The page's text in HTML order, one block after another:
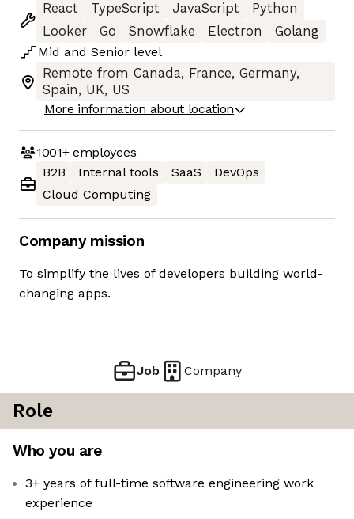
React
TypeScript JavaScript
Python
Looker
Go Snowflake Electron
Golang
Mid and Senior level
Remote from Canada, France, Germany,
Spain, UK, US
More information about location
1001+employees
B2B
Internal tools SaaS
DevOps
Cloud Computing
Company mission
To simplify the lives of developers building world-
changing apps.
Job Company
Role
Who you are
3+ years of full-time software engineering work
experience